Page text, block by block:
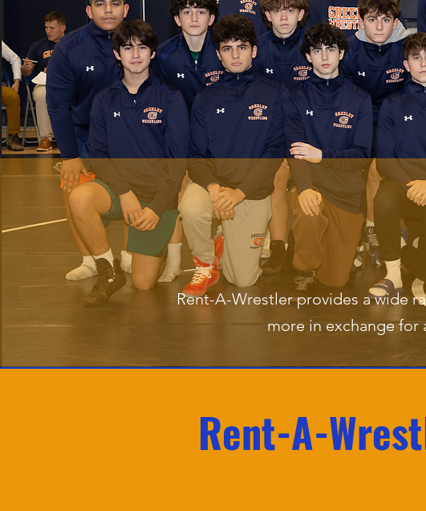
Rent-A-Wrestler provides a wide
more in exchange for
Rent-A-